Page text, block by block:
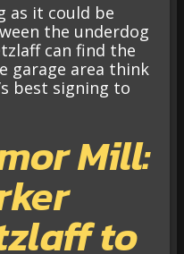
as it could be
the underdog
can find the
garage area think
best signing to
Mill:
to